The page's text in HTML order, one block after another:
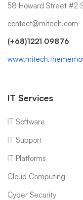
58 Howard Street #2
contact@mitech.com
(+68)1221 09876
IT Services
IT Software
IT Support
IT Platforms
Cloud Computing
Cyber Security